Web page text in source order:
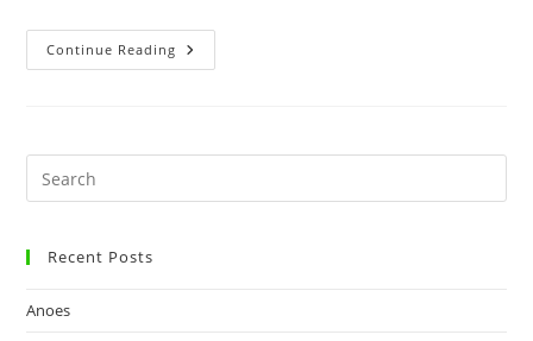
Continue Reading
Recent Posts
Anoes